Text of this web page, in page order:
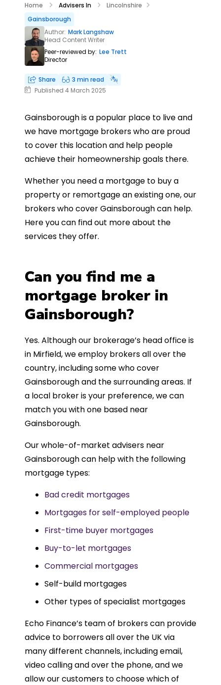
Home Advisers In
Lincolnshire
Gainsborough
Author: Mark Langshaw
Head Content Writer
Peer-reviewed by: Lee Trett
Director
Share
3 min read
Published 4 March 2025
Gainsborough is a popular place to live and
we have mortgage brokers who are proud
to cover this location and help people
achieve their homeownership goals there.
Whether you need a mortgage to buy a
property or remortgage an existing one, our
brokers who cover Gainsborough can help.
Here you can find out more about the
services they offer.
Can you find me a
mortgage broker in
Gainsborough?
Yes. Although our brokerage’s head office is
in Mirfield, we employ brokers all over the
country, including some who cover
Gainsborough and the surrounding areas. If
a local broker is your preference, we can
match you with one based near
Gainsborough.
Our whole-of-market advisers near
Gainsborough can help with the following
mortgage types:
Bad credit mortgages
Mortgages for self-employed people
First-time buyer mortgages
Buy-to-let mortgages
Commercial mortgages
Self-build mortgages
Other types of specialist mortgages
Echo Finance’s team of brokers can provide
advice to borrowers all over the UK via
many different channels, including email,
video calling and over the phone, and we
allow our customers to choose which of